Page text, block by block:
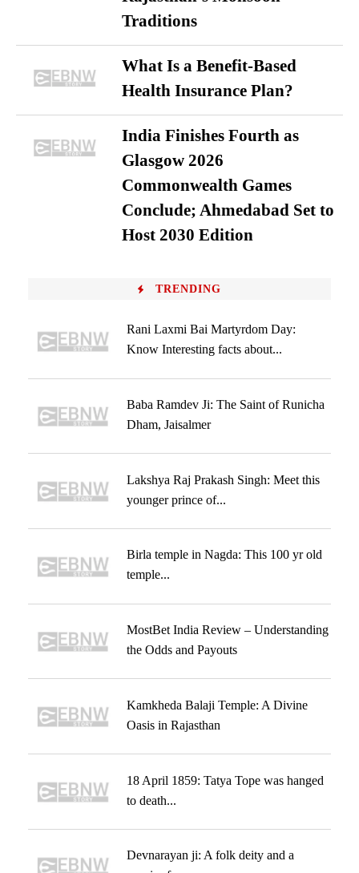
Traditions
What Is a Benefit-Based
Health Insurance Plan?
India Finishes Fourth as
Glasgow 2026
Commonwealth Games
Conclude; Ahmedabad Set to
Host 2030 Edition
TRENDING
Rani Laxmi Bai Martyrdom Day:
Know Interesting facts about...
Baba Ramdev Ji: The Saint of Runicha
Dham, Jaisalmer
Lakshya Raj Prakash Singh: Meet this
younger prince of...
Birla temple in Nagda: This 100 yr old
temple...
MostBet India Review – Understanding
the Odds and Payouts
Kamkheda Balaji Temple: A Divine
Oasis in Rajasthan
18 April 1859: Tatya Tope was hanged
to death...
Devnarayan ji: A folk deity and a